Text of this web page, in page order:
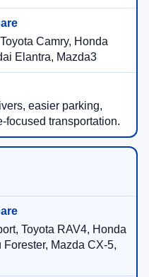
Camry, Honda
Elantra, Mazda3
easier parking,
focused transportation.
Toyota RAV4, Honda
Mazda CX-5,